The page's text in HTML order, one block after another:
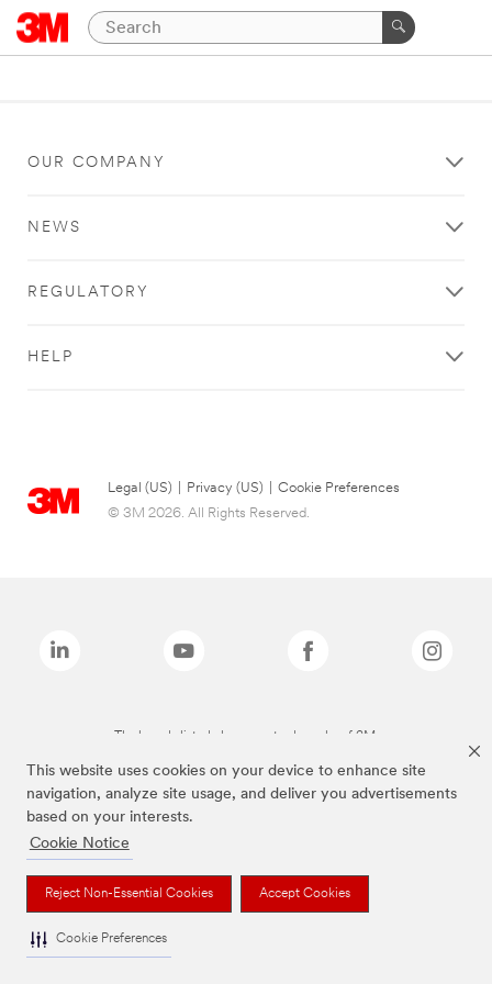
This website uses cookies on your device to enhance site
navigation, analyze site usage, and deliver you advertisements
based on your interests.
Cookie Notice
Reject Non-Essential Cookies Accept Cookies
Cookie Preferences
OUR COMPANY
NEWS
REGULATORY
HELP
Legal (US) Privacy (US)
Cookie Preferences
© 3M 2026. All Rights Reserved.
The brands listed above are trademarks of 3M.